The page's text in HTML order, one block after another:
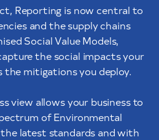
Reporting is now central to
and the supply chains
Social Value Models,
the social impacts your
the mitigations you deploy.
view allows your business to
of Environmental
latest standards and with